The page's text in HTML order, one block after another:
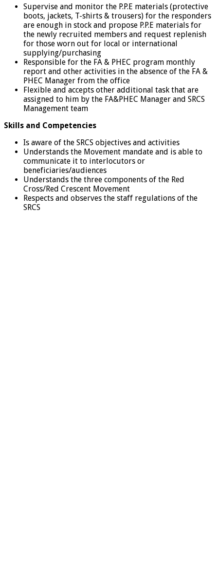
Supervise and monitor the P.P.E materials (protective
boots, jackets, T-shirts & trousers) for the responders
are enough in stock and propose P.P.E materials for
the newly recruited members and request replenish
for those worn out for local or international
supplying/purchasing
Responsible for the FA & PHEC program monthly
report and other activities in the absence of the FA &
PHEC Manager from the office
Flexible and accepts other additional task that are
assigned to him by the FA&PHEC Manager and SRCS
Management team
Skills and Competencies
Is aware of the SRCS objectives and activities
Understands the Movement mandate and is able to
communicate it to interlocutors or
beneficiaries/audiences
Understands the three components of the Red
Cross/Red Crescent Movement
Respects and observes the staff regulations of the
SRCS